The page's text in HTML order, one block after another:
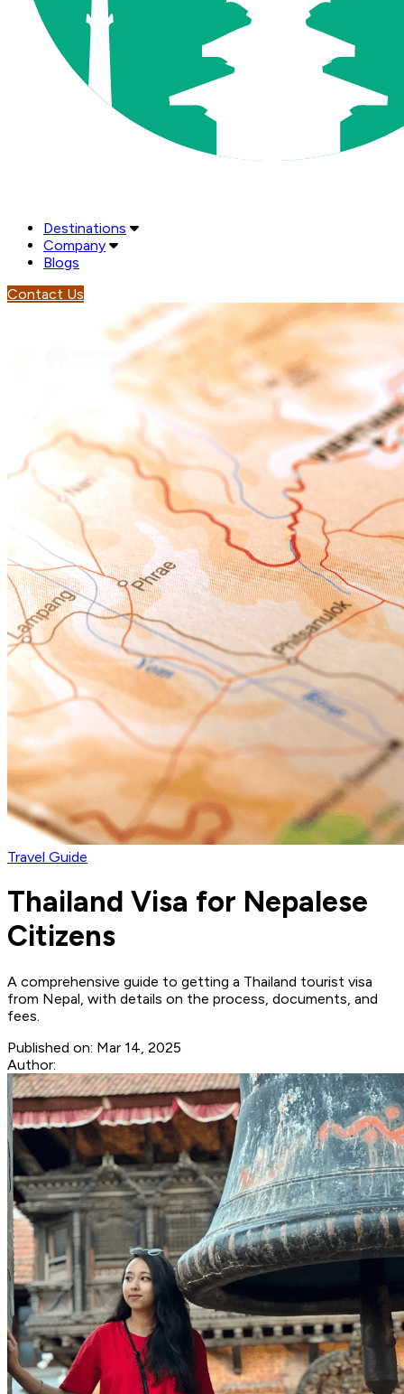
Destinations
Company
Blogs
Contact Us
Travel Guide
Thailand Visa for Nepalese
Citizens
A comprehensive guide to getting a Thailand tourist visa
from Nepal, with details on the process, documents, and
fees.
Published on: Mar 14, 2025
Author: